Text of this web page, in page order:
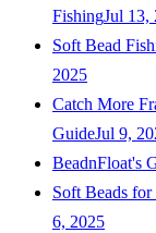
FishingJul 13,
Soft Bead
2025
Catch More
GuideJul 9,
BeadnFloat's
Soft Beads
6, 2025